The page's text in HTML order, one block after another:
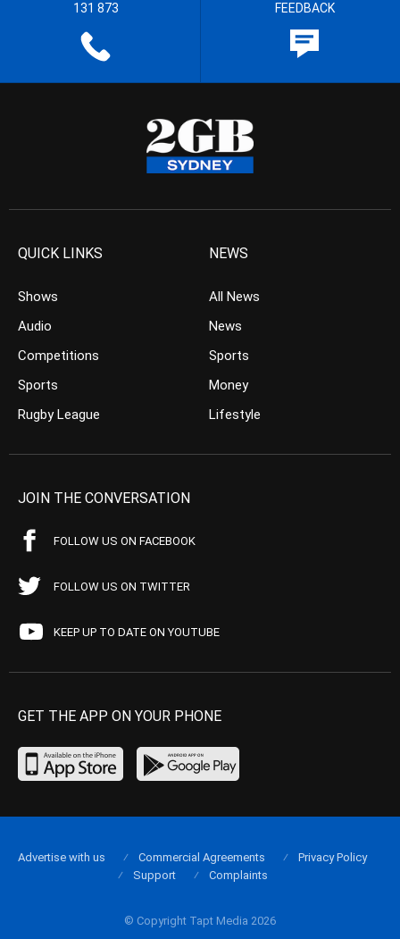
131 873 FEEDBACK
QUICK LINKS
Shows
Audio
Competitions
Sports
Rugby League
NEWS
All News
News
Sports
Money
Lifestyle
JOIN THE CONVERSATION
FOLLOW US ON FACEBOOK
FOLLOW US ON TWITTER
KEEP UP TO DATE ON YOUTUBE
GET THE APP ON YOUR PHONE
© Copyright Tapt Media 2026
Advertise with us Commercial Agreements
Privacy Policy
Support
Complaints